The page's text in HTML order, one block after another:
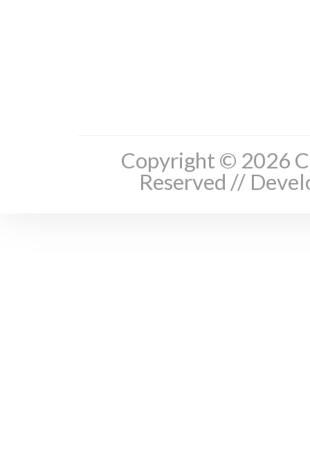
Copyright © 2026
Reserved //